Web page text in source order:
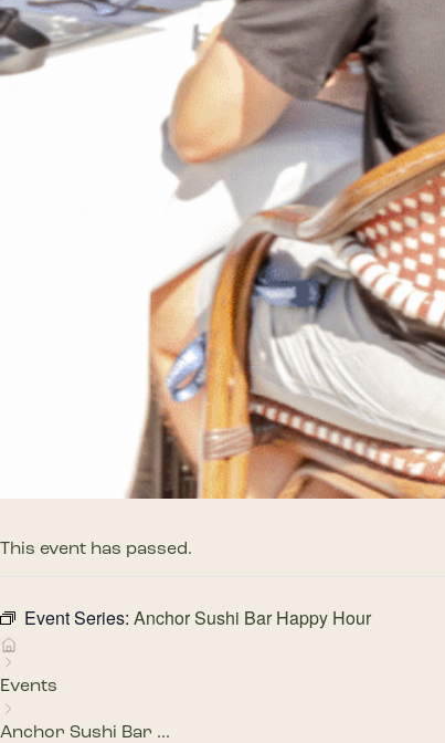
This event has passed.
Event Series: Anchor Sushi Bar Happy Hour
Events
Anchor Sushi Bar ...